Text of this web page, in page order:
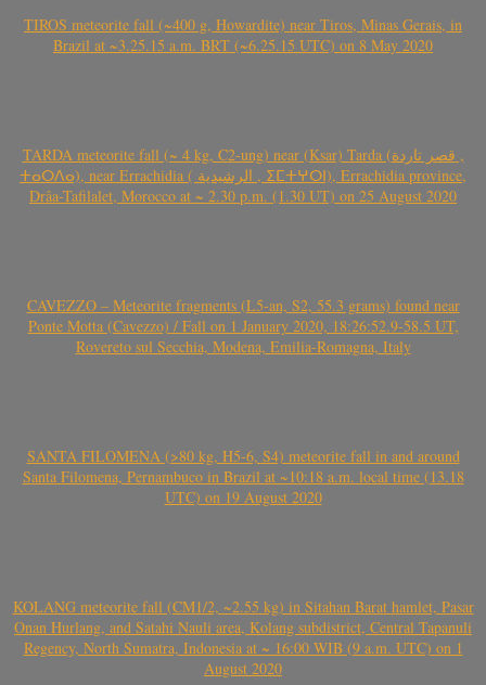
TIROS meteorite fall (~400 g, Howardite) near Tiros, Minas Gerais, in
Brazil at ~3.25.15 a.m. BRT (~6.25.15 UTC) on 8 May 2020
TARDA meteorite fall (~ 4 kg, C2-ung) near (Ksar) Tarda (قصر تاردة ,
ⵜⴰⵔⴷⴰ), near Errachidia ( الرشيدية , ⵉⵎⵜⵖⵔⵏ), Errachidia province,
Drâa-Tafilalet, Morocco at ~ 2.30 p.m. (1.30 UT) on 25 August 2020
CAVEZZO – Meteorite fragments (L5-an, S2, 55.3 grams) found near
Ponte Motta (Cavezzo) / Fall on 1 January 2020, 18:26:52.9-58.5 UT,
Rovereto sul Secchia, Modena, Emilia-Romagna, Italy
SANTA FILOMENA (>80 kg, H5-6, S4) meteorite fall in and around
Santa Filomena, Pernambuco in Brazil at ~10:18 a.m. local time (13.18
UTC) on 19 August 2020
KOLANG meteorite fall (CM1/2, ~2.55 kg) in Sitahan Barat hamlet, Pasar
Onan Hurlang, and Satahi Nauli area, Kolang subdistrict, Central Tapanuli
Regency, North Sumatra, Indonesia at ~ 16:00 WIB (9 a.m. UTC) on 1
August 2020